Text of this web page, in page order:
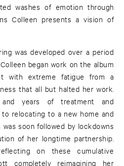
washes of emotion through
Colleen presents a vision of
was developed over a period
began work on the album
with extreme fatigue from a
that all but halted her work.
years of treatment and
relocating to a new home and
soon followed by lockdowns
of her longtime partnership.
on these cumulative
completely reimagining her